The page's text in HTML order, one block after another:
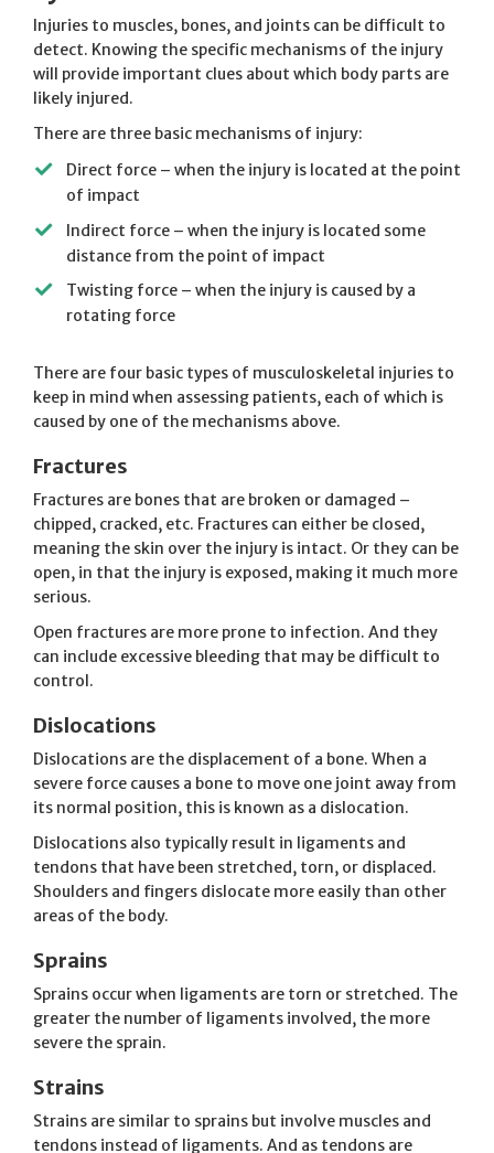
Injuries to muscles, bones, and joints can be difficult to
detect. Knowing the specific mechanisms of the injury
will provide important clues about which body parts are
likely injured.
There are three basic mechanisms of injury:
Direct force – when the injury is located at the point
of impact
Indirect force – when the injury is located some
distance from the point of impact
Twisting force – when the injury is caused by a
rotating force
There are four basic types of musculoskeletal injuries to
keep in mind when assessing patients, each of which is
caused by one of the mechanisms above.
Fractures
Fractures are bones that are broken or damaged –
chipped, cracked, etc. Fractures can either be closed,
meaning the skin over the injury is intact. Or they can be
open, in that the injury is exposed, making it much more
serious.
Open fractures are more prone to infection. And they
can include excessive bleeding that may be difficult to
control.
Dislocations
Dislocations are the displacement of a bone. When a
severe force causes a bone to move one joint away from
its normal position, this is known as a dislocation.
Dislocations also typically result in ligaments and
tendons that have been stretched, torn, or displaced.
Shoulders and fingers dislocate more easily than other
areas of the body.
Sprains
Sprains occur when ligaments are torn or stretched. The
greater the number of ligaments involved, the more
severe the sprain.
Strains
Strains are similar to sprains but involve muscles and
tendons instead of ligaments. And as tendons are